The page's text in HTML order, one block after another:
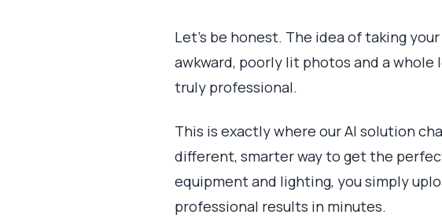
Let's be honest. The idea of taking
awkward, poorly lit photos and a
truly professional.
This is exactly where our AI solution
different, smarter way to get the
equipment and lighting, you simply
professional results in minutes.